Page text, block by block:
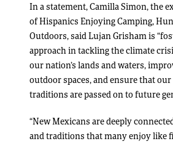
In a statement, Camilla Simon, the
of Hispanics Enjoying Camping,
Outdoors, said Lujan Grisham is
approach in tackling the climate
our nation’s lands and waters,
outdoor spaces, and ensure that
traditions are passed on to future
“New Mexicans are deeply
and traditions that many enjoy like